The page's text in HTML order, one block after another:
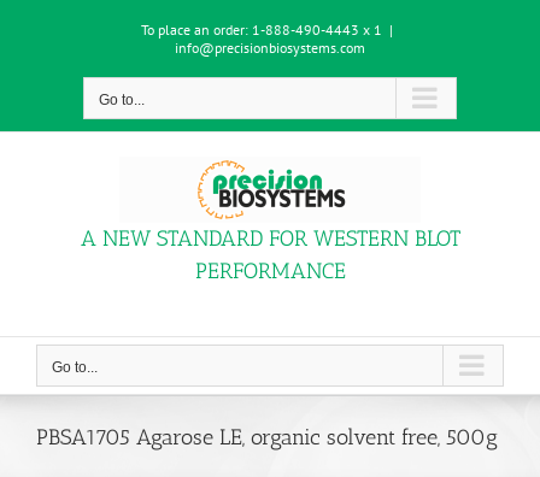
To place an order: 1-888-490-4443 x 1 |
info@precisionbiosystems.com
Go to...
A NEW STANDARD FOR WESTERN BLOT
PERFORMANCE
Go to...
PBSA1705 Agarose LE, organic solvent free, 500g